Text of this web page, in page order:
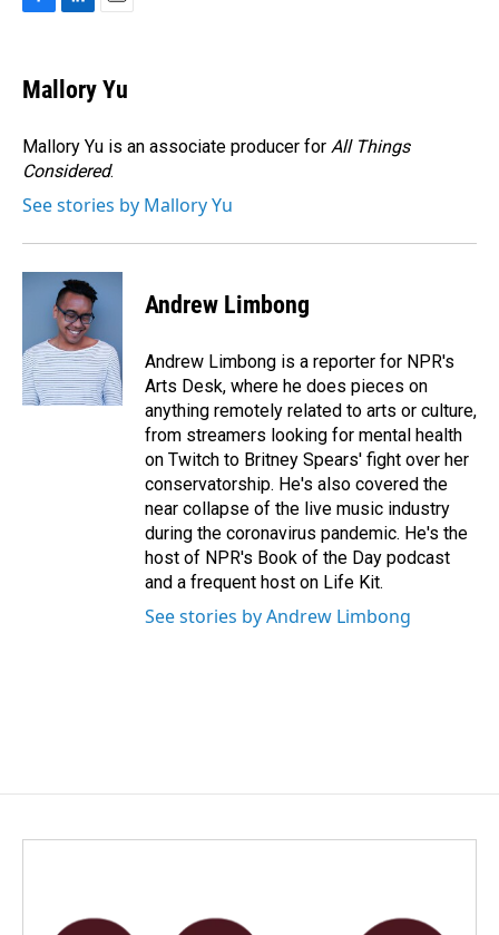
e
b
o
k
k
e
I
n
i
Mallory Yu
Mallory Yu is an associate producer for All Things
Considered.
See stories by Mallory Yu
Andrew Limbong
Andrew Limbong is a reporter for NPR's
Arts Desk, where he does pieces on
anything remotely related to arts or culture,
from streamers looking for mental health
on Twitch to Britney Spears' fight over her
conservatorship. He's also covered the
near collapse of the live music industry
during the coronavirus pandemic. He's the
host of NPR's Book of the Day podcast
and a frequent host on Life Kit.
See stories by Andrew Limbong